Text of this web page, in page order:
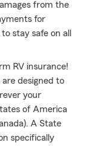
from the
for
stay safe on all
RV insurance!
designed to
your
of America
A State
specifically